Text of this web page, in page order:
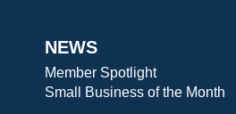
NEWS
Member Spotlight
Small Business of the Month